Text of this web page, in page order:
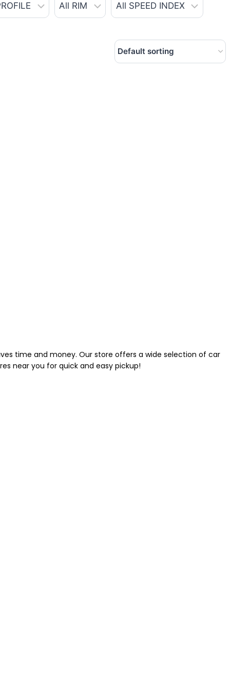
time and money. Our store offers a wide selection of car
near you for quick and easy pickup!